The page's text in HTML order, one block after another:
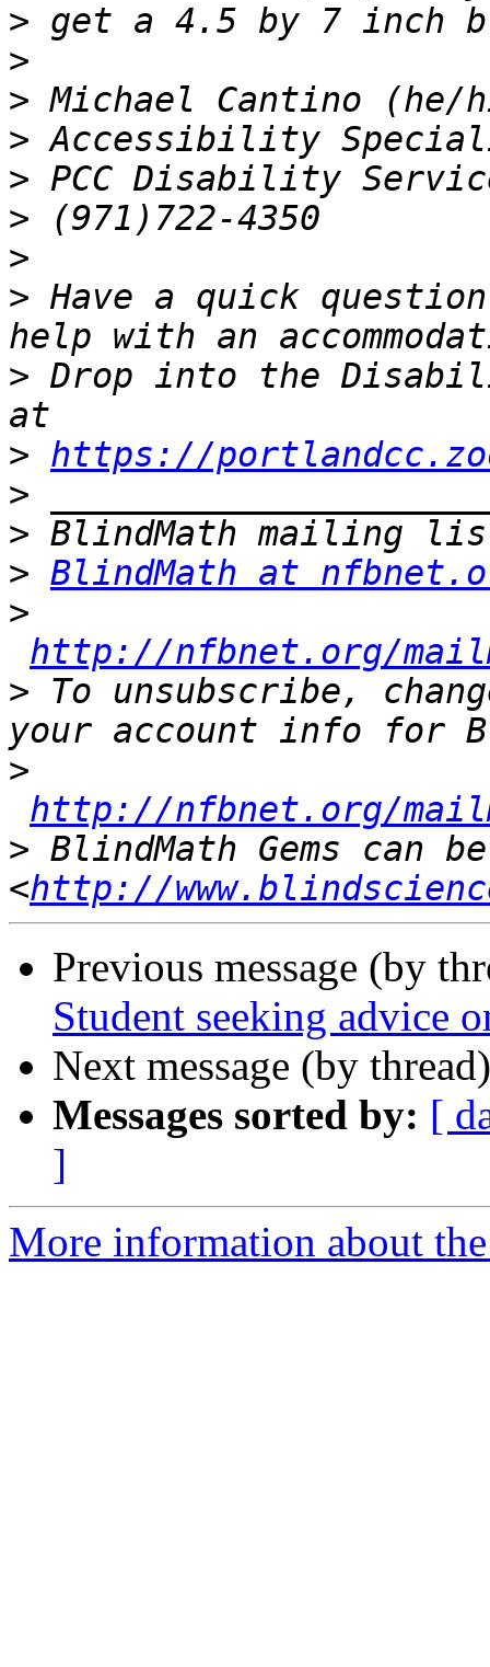
>
>
>
>
>
>
>
> Have a quick
> Drop into the
> https://
>
>
> BlindMath at
>
http://nfbnet.org/
> To unsubscribe,
>
http://nfbnet.org/
> BlindMath Gems can
<http://
Previous message (by
Student seeking advice
Next message (by
Messages sorted by: [
]
More information about